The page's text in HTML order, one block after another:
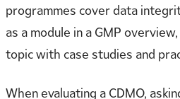
programmes cover data
as a module in a GMP
topic with case studies and
When evaluating a CDMO,